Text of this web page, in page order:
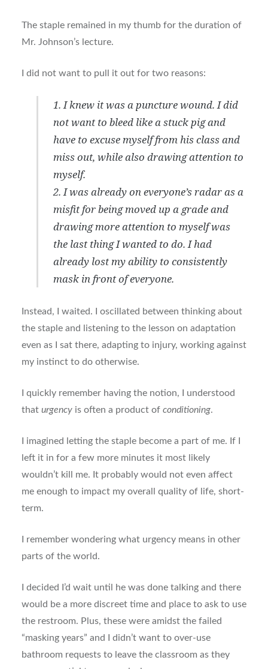
The staple remained in my thumb for the duration of
Mr. Johnson’s lecture.
I did not want to pull it out for two reasons:
1. I knew it was a puncture wound. I did
not want to bleed like a stuck pig and
have to excuse myself from his class and
miss out, while also drawing attention to
myself.
2. I was already on everyone’s radar as a
misfit for being moved up a grade and
drawing more attention to myself was
the last thing I wanted to do. I had
already lost my ability to consistently
mask in front of everyone.
Instead, I waited. I oscillated between thinking about
the staple and listening to the lesson on adaptation
even as I sat there, adapting to injury, working against
my instinct to do otherwise.
I quickly remember having the notion, I understood
that urgencyis often a product of conditioning.
I imagined letting the staple become a part of me. If I
left it in for a few more minutes it most likely
wouldn’t kill me. It probably would not even affect
me enough to impact my overall quality of life, short-
term.
I remember wondering what urgency means in other
parts of the world.
I decided I’d wait until he was done talking and there
would be a more discreet time and place to ask to use
the restroom. Plus, these were amidst the failed
“masking years” and I didn’t want to over-use
bathroom requests to leave the classroom as they